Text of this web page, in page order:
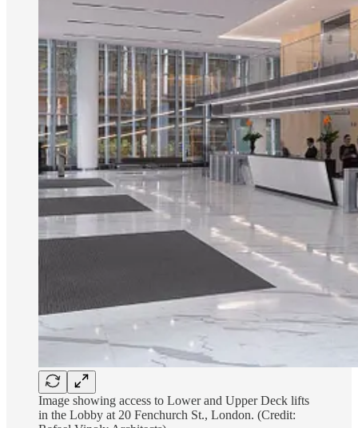
Image showing access to Lower and Upper Deck lifts
in the Lobby at 20 Fenchurch St., London. (Credit: